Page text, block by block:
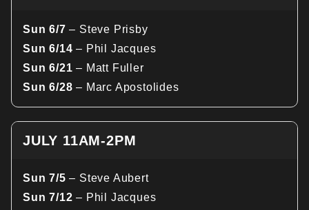
Sun 6/7 – Steve Prisby
Sun 6/14 – Phil Jacques
Sun 6/21 – Matt Fuller
Sun 6/28 – Marc Apostolides
JULY 11AM-2PM
Sun 7/5 – Steve Aubert
Sun 7/12 – Phil Jacques